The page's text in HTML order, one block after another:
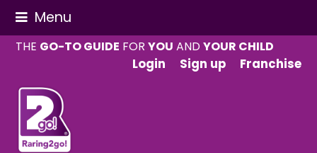
Menu
THE GO-TO GUIDE FORYOU ANDYOUR CHILD
Login
Sign up Franchise